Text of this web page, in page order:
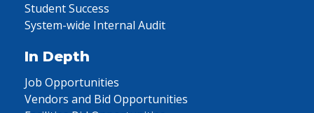
Student Success
System-wide Internal Audit
In Depth
Job Opportunities
Vendors and Bid Opportunities